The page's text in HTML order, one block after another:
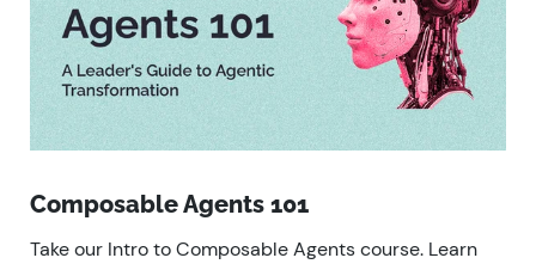
Composable Agents 101
Take our Intro to Composable Agents course. Learn